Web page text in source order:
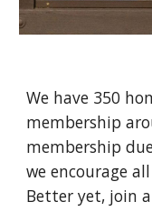
We have 350
membership
membership
we encourage
Better yet, join